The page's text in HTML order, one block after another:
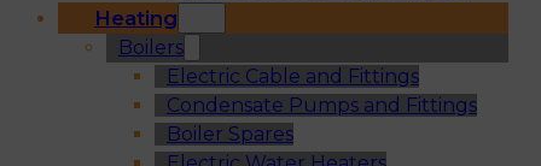
Heating
Boilers
Electric Cable and Fittings
Condensate Pumps and Fittings
Boiler Spares